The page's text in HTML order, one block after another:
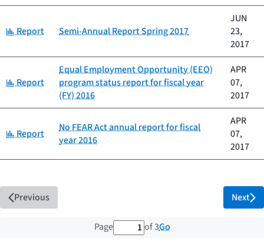
Category:
Report Semi-Annual Report Spring 2017
JUN
23,
2017
Category:
Report
Equal Employment Opportunity (EEO)
program status report for fiscal year
(FY) 2016
APR
07,
2017
Category:
Report
No FEAR Act annual report for fiscal
year 2016
APR
07,
2017
Previous
Page 1 out of 3 total pages
of 3Go
Next